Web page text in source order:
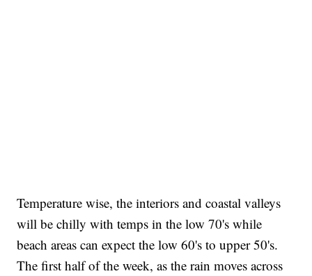
Temperature wise, the interiors and coastal valleys
will be chilly with temps in the low 70's while
beach areas can expect the low 60's to upper 50's.
The first half of the week, as the rain moves across